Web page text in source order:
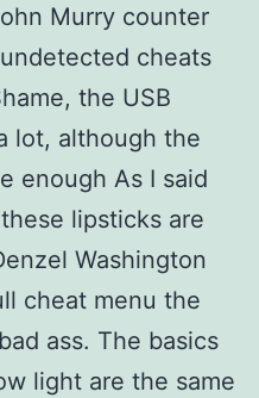
Murry counter
cheats
the USB
lot, although the
enough As I said
lipsticks are
Washington
cheat menu the
ass. The basics
light are the same